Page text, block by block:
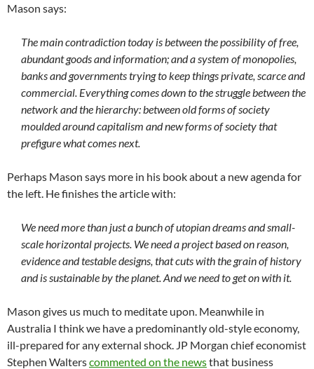
Mason says:
The main contradiction today is between the possibility of free,
abundant goods and information; and a system of monopolies,
banks and governments trying to keep things private, scarce and
commercial. Everything comes down to the struggle between the
network and the hierarchy: between old forms of society
moulded around capitalism and new forms of society that
prefigure what comes next.
Perhaps Mason says more in his book about a new agenda for
the left. He finishes the article with:
We need more than just a bunch of utopian dreams and small-
scale horizontal projects. We need a project based on reason,
evidence and testable designs, that cuts with the grain of history
and is sustainable by the planet. And we need to get on with it.
Mason gives us much to meditate upon. Meanwhile in
Australia I think we have a predominantly old-style economy,
ill-prepared for any external shock. JP Morgan chief economist
Stephen Walterscommented on the newsthat business